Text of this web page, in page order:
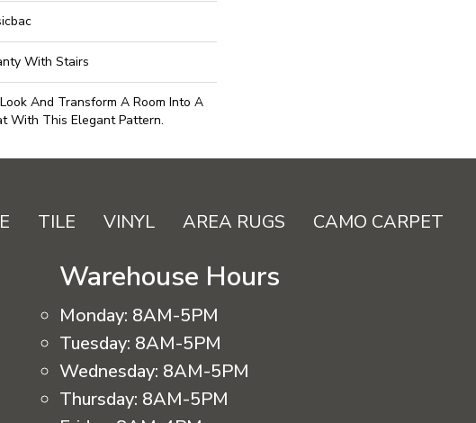
With Stairs
And Transform A Room Into A
With This Elegant Pattern.
TILE VINYL AREA RUGS CAMO CARPET
Warehouse Hours
Monday: 8AM-5PM
Tuesday: 8AM-5PM
Wednesday: 8AM-5PM
Thursday: 8AM-5PM